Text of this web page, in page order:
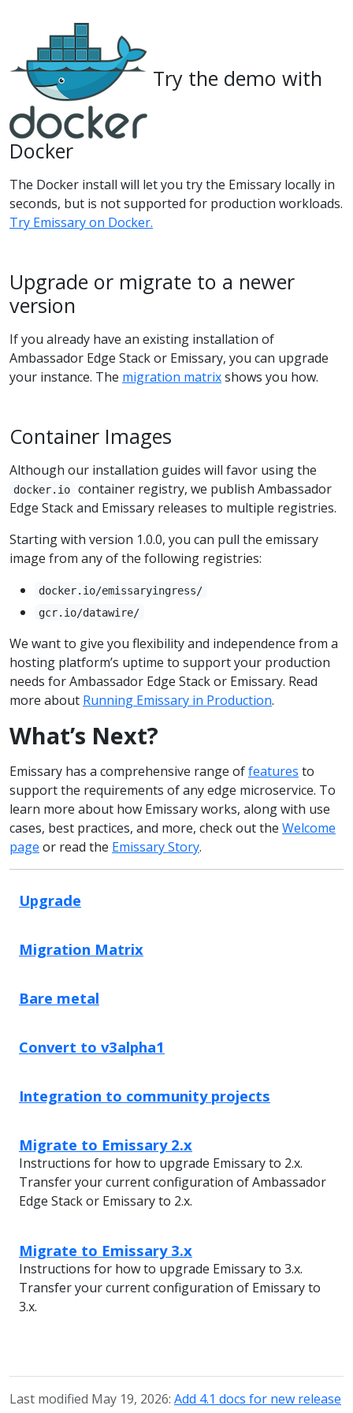
Try the demo with
Docker
The Docker install will let you try the Emissary locally in
seconds, but is not supported for production workloads.
Try Emissary on Docker.
Upgrade or migrate to a newer
version
If you already have an existing installation of
Ambassador Edge Stack or Emissary, you can upgrade
your instance. The migration matrixshows you how.
Container Images
Although our installation guides will favor using the
docker.io
container registry, we publish Ambassador
Edge Stack and Emissary releases to multiple registries.
Starting with version 1.0.0, you can pull the emissary
image from any of the following registries:
docker.io/emissaryingress/
gcr.io/datawire/
We want to give you flexibility and independence from a
hosting platform’s uptime to support your production
needs for Ambassador Edge Stack or Emissary. Read
more about Running Emissary in Production.
What’s Next?
Emissary has a comprehensive range offeatures to
support the requirements of any edge microservice. To
learn more about how Emissary works, along with use
cases, best practices, and more, check out the Welcome
page or read the Emissary Story.
Upgrade
Migration Matrix
Bare metal
Convert to v3alpha1
Integration to community projects
Migrate to Emissary 2.x
Instructions for how to upgrade Emissary to 2.x.
Transfer your current configuration of Ambassador
Edge Stack or Emissary to 2.x.
Migrate to Emissary 3.x
Instructions for how to upgrade Emissary to 3.x.
Transfer your current configuration of Emissary to
3.x.
Last modified May 19, 2026: Add 4.1 docs for new release